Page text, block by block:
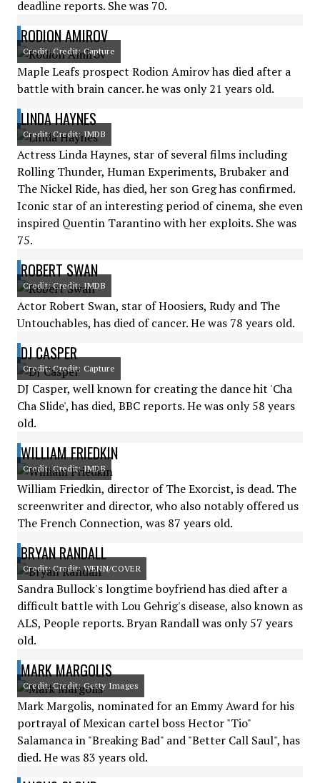
deadline reports. She was 70.
RODION AMIROV
Credit: Credit: Capture
Maple Leafs prospect Rodion Amirov has died after a
battle with brain cancer. he was only 21 years old.
LINDA HAYNES
Credit: Credit: IMDB
Actress Linda Haynes, star of several films including
Rolling Thunder, Human Experiments, Brubaker and
The Nickel Ride, has died, her son Greg has confirmed.
Iconic star of an interesting period of cinema, she even
inspired Quentin Tarantino with her exploits. She was
75.
ROBERT SWAN
Credit: Credit: IMDB
Actor Robert Swan, star of Hoosiers, Rudy and The
Untouchables, has died of cancer. He was 78 years old.
DJ CASPER
Credit: Credit: Capture
DJ Casper, well known for creating the dance hit 'Cha
Cha Slide', has died, BBC reports. He was only 58 years
old.
WILLIAM FRIEDKIN
Credit: Credit: IMDB
William Friedkin, director of The Exorcist, is dead. The
screenwriter and director, who also notably offered us
The French Connection, was 87 years old.
BRYAN RANDALL
Credit: Credit: WENN/COVER
Sandra Bullock's longtime boyfriend has died after a
difficult battle with Lou Gehrig's disease, also known as
ALS, People reports. Bryan Randall was only 57 years
old.
MARK MARGOLIS
Credit: Credit: Getty Images
Mark Margolis, nominated for an Emmy Award for his
portrayal of Mexican cartel boss Hector "Tio"
Salamanca in "Breaking Bad" and "Better Call Saul", has
died. He was 83 years old.